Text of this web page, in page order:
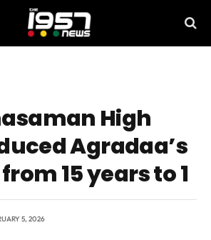
High
Agradaa’s
15 years to 1
5, 2026